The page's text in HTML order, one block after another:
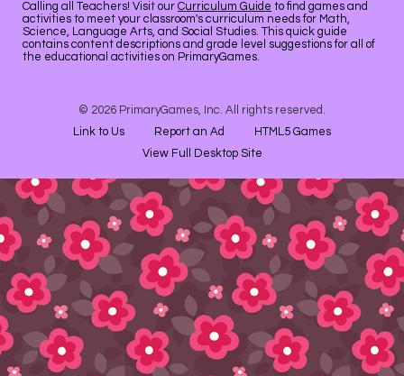
Calling all Teachers! Visit our Curriculum Guide to find games and
activities to meet your classroom's curriculum needs for Math,
Science, Language Arts, and Social Studies. This quick guide
contains content descriptions and grade level suggestions for all of
the educational activities on PrimaryGames.
© 2026 PrimaryGames, Inc. All rights reserved.
Link to Us
Report an Ad
HTML5 Games
View Full Desktop Site